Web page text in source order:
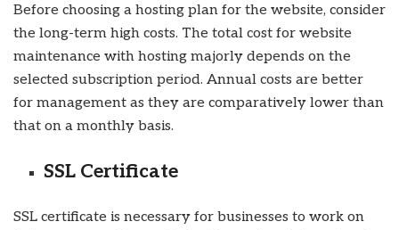
Before choosing a hosting plan for the website, consider
the long-term high costs. The total cost for website
maintenance with hosting majorly depends on the
selected subscription period. Annual costs are better
for management as they are comparatively lower than
that on a monthly basis.
SSL Certificate
SSL certificate is necessary for businesses to work on